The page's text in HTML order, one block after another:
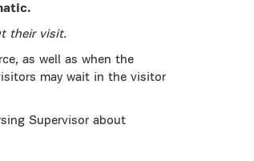
their visit.
as well as when the
may wait in the visitor
Supervisor about